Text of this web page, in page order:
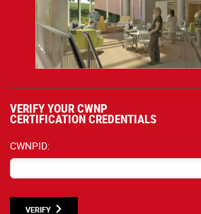
VERIFY YOUR CWNP
CERTIFICATION CREDENTIALS
CWNPID:
VERIFY